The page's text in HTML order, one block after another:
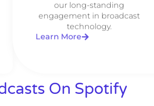
our long-standing
engagement in broadcast
technology.
Learn More
On Spotify